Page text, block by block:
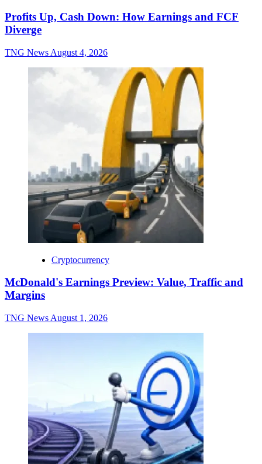
Profits Up, Cash Down: How Earnings and FCF
Diverge
TNG News August 4, 2026
Cryptocurrency
McDonald's Earnings Preview: Value, Traffic and
Margins
TNG News August 1, 2026